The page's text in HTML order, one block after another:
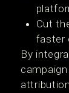
Cut
faster
By